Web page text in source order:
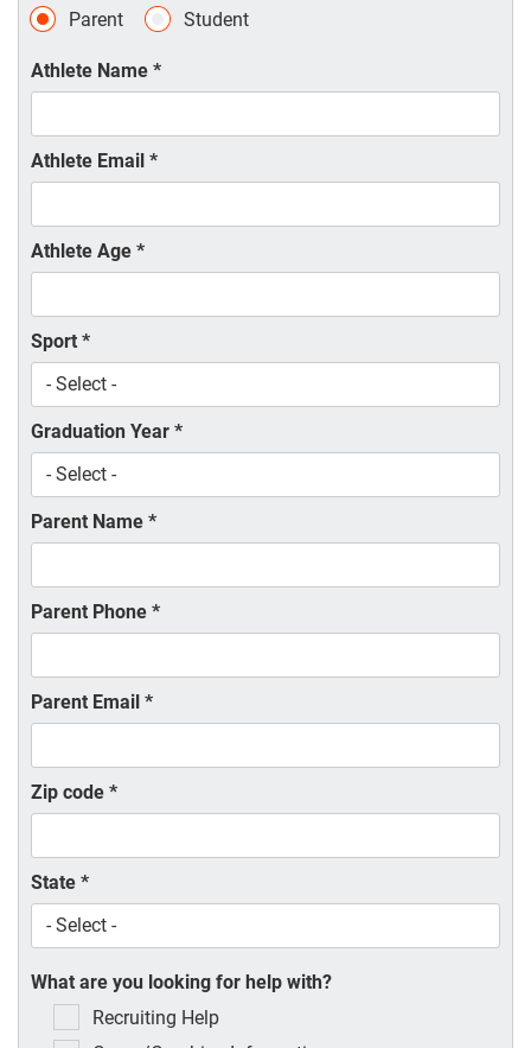
Parent
Student
Athlete Name *
Athlete Email *
Athlete Age *
Sport *
Graduation Year *
Parent Name *
Parent Phone *
Parent Email *
Zip code *
State *
What are you looking for help with?
Recruiting Help